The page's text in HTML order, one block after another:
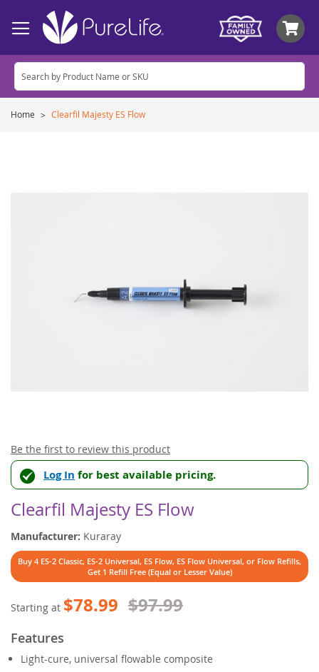
Home Clearfil Majesty ES Flow
Skip
to
the
beginning
of
the
images
Be the first to review this product
Log In for best available pricing.
Clearfil Majesty ES Flow
Manufacturer: Kuraray
Buy 4 ES-2 Classic, ES-2 Universal, ES Flow, ES Flow Universal, or Flow Refills,
Get 1 Refill Free (Equal or Lesser Value)
Starting at $78.99 $97.99
Features
Light-cure, universal flowable composite